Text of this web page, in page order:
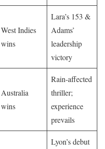
West Indies
wins
Lara’s 153 &
Adams’
leadership
victory
Australia
wins
Rain-affected
thriller;
experience
prevails
Lyon’s debut